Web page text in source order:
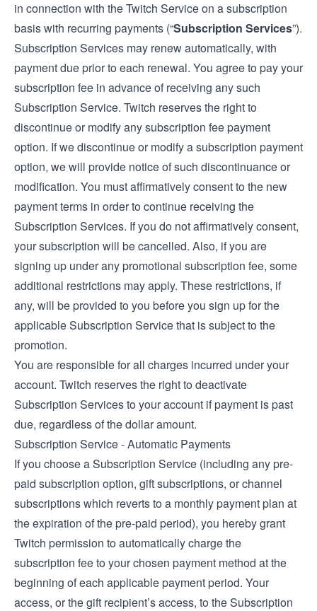
in connection with the Twitch Service on a subscription
basis with recurring payments (“Subscription Services”).
Subscription Services may renew automatically, with
payment due prior to each renewal. You agree to pay your
subscription fee in advance of receiving any such
Subscription Service. Twitch reserves the right to
discontinue or modify any subscription fee payment
option. If we discontinue or modify a subscription payment
option, we will provide notice of such discontinuance or
modification. You must affirmatively consent to the new
payment terms in order to continue receiving the
Subscription Services. If you do not affirmatively consent,
your subscription will be cancelled. Also, if you are
signing up under any promotional subscription fee, some
additional restrictions may apply. These restrictions, if
any, will be provided to you before you sign up for the
applicable Subscription Service that is subject to the
promotion.
You are responsible for all charges incurred under your
account. Twitch reserves the right to deactivate
Subscription Services to your account if payment is past
due, regardless of the dollar amount.
Subscription Service - Automatic Payments
If you choose a Subscription Service (including any pre-
paid subscription option, gift subscriptions, or channel
subscriptions which reverts to a monthly payment plan at
the expiration of the pre-paid period), you hereby grant
Twitch permission to automatically charge the
subscription fee to your chosen payment method at the
beginning of each applicable payment period. Your
access, or the gift recipient’s access, to the Subscription